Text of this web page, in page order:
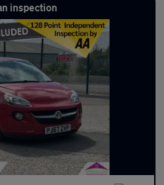
inspection